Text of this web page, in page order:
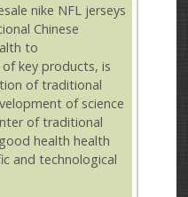
nike NFL jerseys
Chinese
to
key products, is
of traditional
of science
of traditional
health health
and technological